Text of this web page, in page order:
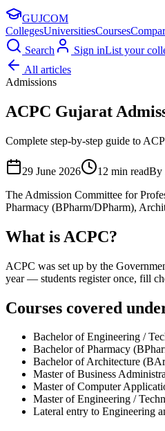
GUJCOM
CollegesUniversitiesCourses
Search
Sign inList your
All articles
Admissions
ACPC Gujarat
Complete step-by-step guide to
29 June 2026 12 min readBy
The Admission Committee for
Pharmacy (BPharm/DPharm),
What is ACPC?
ACPC was set up by the
year — students register once, fill
Courses covered
Bachelor of Engineering /
Bachelor of Pharmacy
Bachelor of Architecture
Master of Business
Master of Computer
Master of Engineering /
Lateral entry to Engineering